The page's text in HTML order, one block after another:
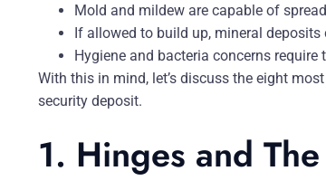
Mold and mildew are capable of
If allowed to build up, mineral
Hygiene and bacteria concerns
With this in mind, let’s discuss the eight
security deposit.
1. Hinges and